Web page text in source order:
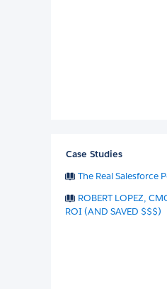
Case Studies
The Real Salesforce
ROBERT LOPEZ,
ROI (AND SAVED $$$)